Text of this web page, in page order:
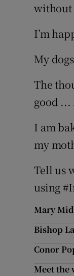
without
I’m
My
The
good ...
I am
my
Tell us
using
Mary
Bishop
Conor
Meet the